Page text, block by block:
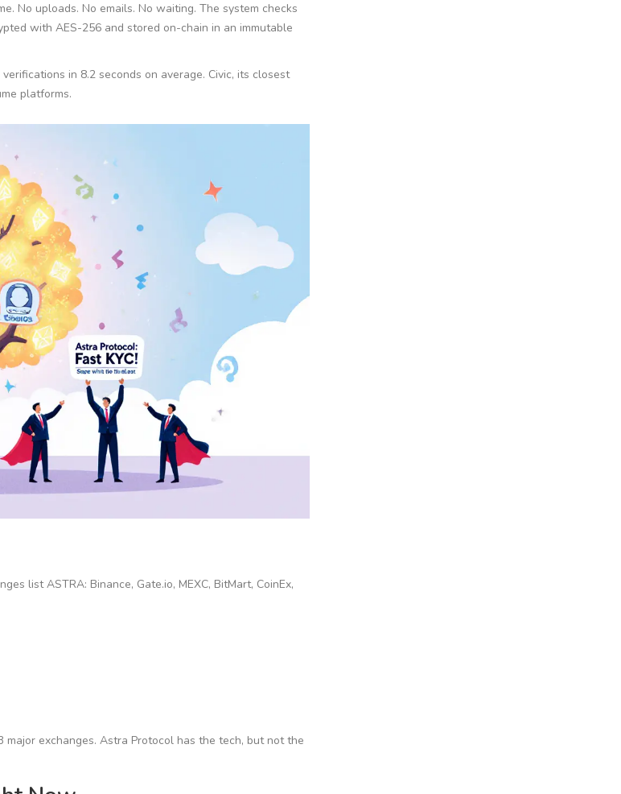
No uploads. No emails. No waiting. The system checks
with AES-256 and stored on-chain in an immutable
in 8.2 seconds on average. Civic, its closest
platforms.
list ASTRA: Binance, Gate.io, MEXC, BitMart, CoinEx,
exchanges. Astra Protocol has the tech, but not the